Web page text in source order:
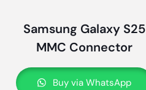
Samsung Galaxy S25
MMC Connector
Buy via WhatsApp